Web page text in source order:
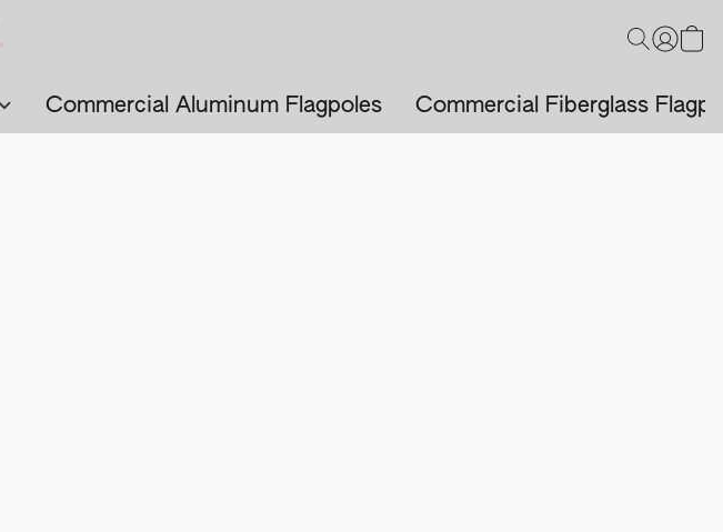
Commercial Aluminum Flagpoles Commercial Fiberglass